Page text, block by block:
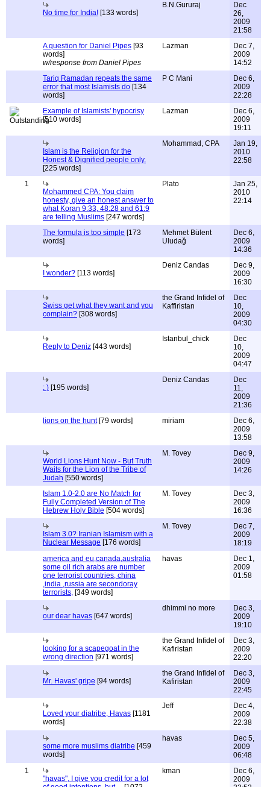
No time for India! [133 words]
B.N.Gururaj
Dec
26,
2009
21:58
A question for Daniel Pipes [93
words]
w/response from Daniel Pipes
Lazman
Dec 7,
2009
14:52
Tariq Ramadan repeats the same
error that most Islamists do [134
words]
P C Mani
Dec 6,
2009
22:28
Example of Islamists' hypocrisy
[510 words]
Lazman
Dec 6,
2009
19:11
Islam is the Religion for the
Honest & Dignified people only.
[225 words]
Mohammad, CPA
Jan 19,
2010
22:58
1
Mohammed CPA: You claim
honesty, give an honest answer to
what Koran 9:33, 48:28 and 61:9
are telling Muslims [247 words]
Plato
Jan 25,
2010
22:14
The formula is too simple [173
words]
Mehmet Bülent
Uludağ
Dec 6,
2009
14:36
I wonder? [113 words]
Deniz Candas
Dec 9,
2009
16:30
Swiss get what they want and you
complain? [308 words]
the Grand Infidel of
Kaffiristan
Dec
10,
2009
04:30
Reply to Deniz [443 words]
Istanbul_chick
Dec
10,
2009
04:47
: ) [195 words]
Deniz Candas
Dec
11,
2009
21:36
lions on the hunt[79 words] miriam
Dec 6,
2009
13:58
World Lions Hunt Now - But Truth
Waits for the Lion of the Tribe of
Judah [550 words]
M. Tovey
Dec 9,
2009
14:26
Islam 1.0-2.0 are No Match for
Fully Completed Version of The
Hebrew Holy Bible [504 words]
M. Tovey
Dec 3,
2009
16:36
Islam 3.0? Iranian Islamism with a
Nuclear Message [176 words]
M. Tovey
Dec 7,
2009
18:19
america and eu,canada,australia
some oil rich arabs are number
one terrorist countries, china
,india ,russia are secondoray
terrorists, [349 words]
havas
Dec 1,
2009
01:58
our dear havas [647 words]
dhimmi no more
Dec 3,
2009
19:10
looking for a scapegoat in the
wrong direction [971 words]
the Grand Infidel of
Kafiristan
Dec 3,
2009
22:20
Mr. Havas' gripe [94 words]
the Grand Infidel of
Kafiristan
Dec 3,
2009
22:45
Loved your diatribe, Havas [1181
words]
Jeff
Dec 4,
2009
22:38
some more muslims diatribe [459
words]
havas
Dec 5,
2009
06:48
1
"havas", I give you credit for a lot
kman
Dec 6,
2009